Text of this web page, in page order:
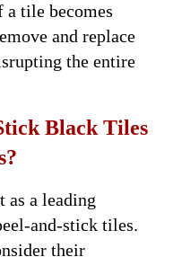
a tile becomes
and replace
the entire
Black Tiles
as a leading
and-stick tiles.
their